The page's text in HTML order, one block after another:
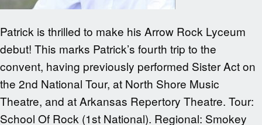
Patrick is thrilled to make his Arrow Rock Lyceum
debut! This marks Patrick’s fourth trip to the
convent, having previously performed Sister Act on
the 2nd National Tour, at North Shore Music
Theatre, and at Arkansas Repertory Theatre. Tour:
School Of Rock (1st National). Regional: Smokey